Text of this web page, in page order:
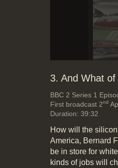
3. And What
BBC 2 Series 1
First broadcast 2nd
Duration: 39:32
How will the
America, Bernard
be in store for
kinds of jobs will